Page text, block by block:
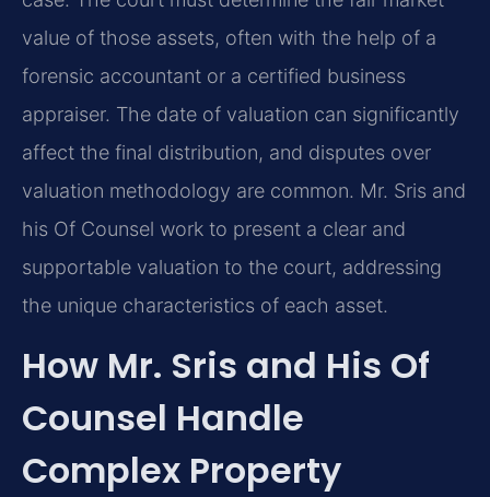
value of those assets, often with the help of a
forensic accountant or a certified business
appraiser. The date of valuation can significantly
affect the final distribution, and disputes over
valuation methodology are common. Mr. Sris and
his Of Counsel work to present a clear and
supportable valuation to the court, addressing
the unique characteristics of each asset.
How Mr. Sris and His Of
Counsel Handle
Complex Property